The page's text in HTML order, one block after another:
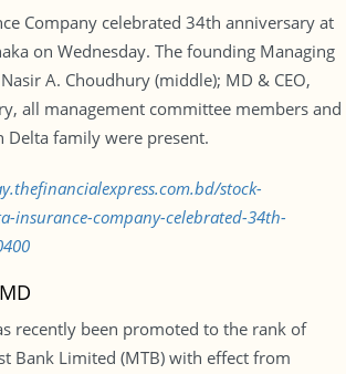
Company celebrated 34th anniversary at
on Wednesday. The founding Managing
A. Choudhury (middle); MD & CEO,
all management committee members and
Delta family were present.
stock-
insurance-company-celebrated-34th-
recently been promoted to the rank of
Bank Limited (MTB) with effect from